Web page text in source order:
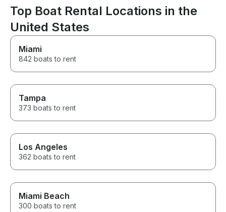
whole trip and can’t thank him
enough for it!
Top Boat Rental Locations in the
United States
Miami
842 boats to rent
Tampa
373 boats to rent
Los Angeles
362 boats to rent
Miami Beach
300 boats to rent